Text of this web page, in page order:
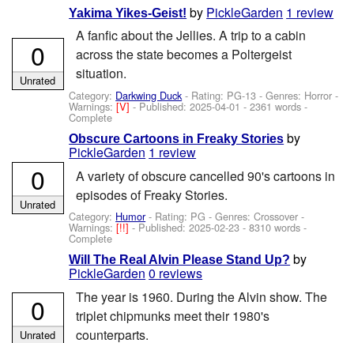
Yakima Yikes-Geist! by PickleGarden 1 review
A fanfic about the Jellies. A trip to a cabin
across the state becomes a Poltergeist
situation.
Category: Darkwing Duck- Rating: PG-13 - Genres: Horror -
Warnings:[V]- Published:2025-04-01 - 2361 words -
Complete
0
Unrated
Obscure Cartoons in Freaky Stories by
PickleGarden 1 review
A variety of obscure cancelled 90's cartoons in
episodes of Freaky Stories.
Category: Humor- Rating: PG - Genres: Crossover -
Warnings:[!!]- Published:2025-02-23 - 8310 words -
Complete
0
Unrated
Will The Real Alvin Please Stand Up? by
PickleGarden 0 reviews
The year is 1960. During the Alvin show. The
triplet chipmunks meet their 1980's
counterparts.
0
Unrated